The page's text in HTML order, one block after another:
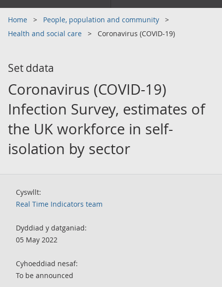
Home
People, population and community
Health and social care
Coronavirus (COVID-19)
Set ddata
Coronavirus (COVID-19)
Infection Survey, estimates of
the UK workforce in self-
isolation by sector
Cyswllt:
Real Time Indicators team
Dyddiad y datganiad:
05 May 2022
Cyhoeddiad nesaf:
To be announced